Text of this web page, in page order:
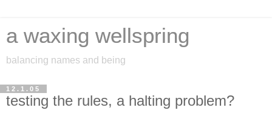
a waxing wellspring
balancing names and being
12.1.05
testing the rules, a halting problem?